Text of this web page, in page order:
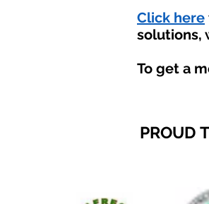
Click here
solutions,
To get a
PROUD